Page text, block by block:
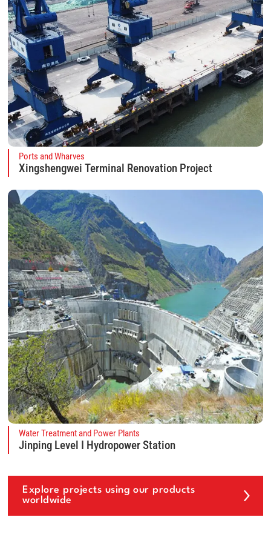
Ports and Wharves
Xingshengwei Terminal Renovation Project
Water Treatment and Power Plants
Jinping Level I Hydropower Station
Explore projects using our products
worldwide